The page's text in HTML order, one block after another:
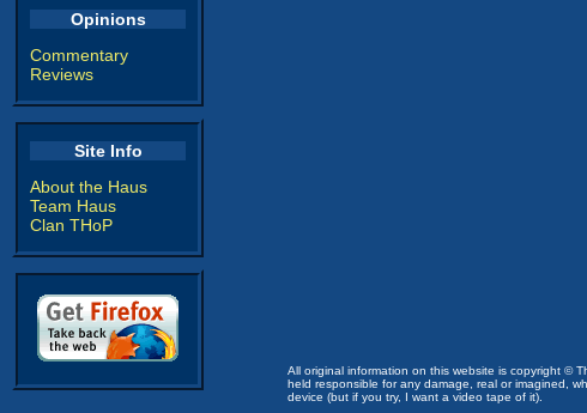
Opinions
Commentary
Reviews
Site Info
About the Haus
Team Haus
Clan THoP
All original information on this website is copyright ©
held responsible for any damage, real or imagined,
device (but if you try, I want a video tape of it).